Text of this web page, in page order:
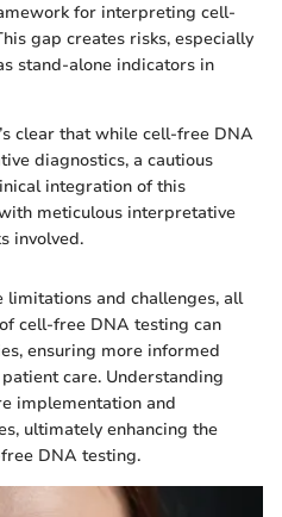
for interpreting cell-
gap creates risks, especially
stand-alone indicators in
clear that while cell-free DNA
diagnostics, a cautious
integration of this
meticulous interpretative
involved.
limitations and challenges, all
cell-free DNA testing can
ensuring more informed
care. Understanding
implementation and
ultimately enhancing the
DNA testing.